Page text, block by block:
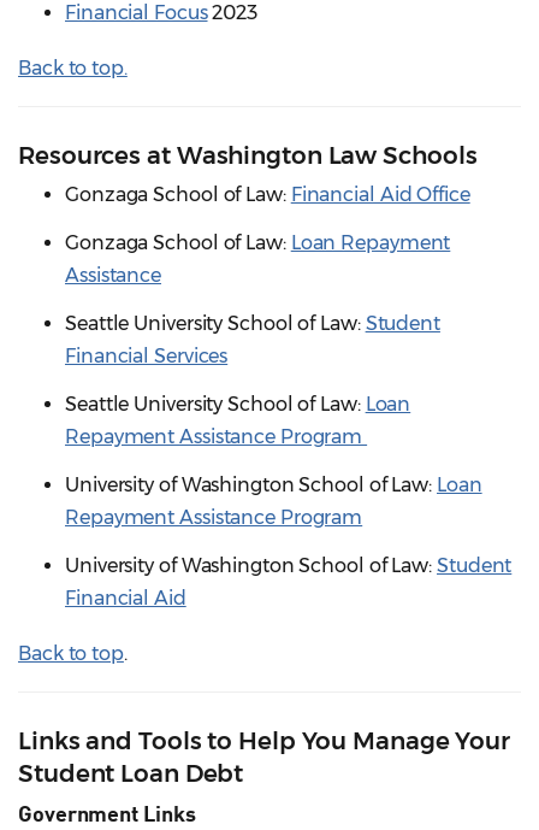
Financial Focus2023
Back to top.
Resources at Washington Law Schools
Gonzaga School of Law: Financial Aid Office
Gonzaga School of Law: Loan Repayment
Assistance
Seattle University School of Law: Student
Financial Services
Seattle University School of Law: Loan
Repayment Assistance Program
University of Washington School of Law: Loan
Repayment Assistance Program
University of Washington School of Law: Student
Financial Aid
Back to top.
Links and Tools to Help You Manage Your
Student Loan Debt
Government Links